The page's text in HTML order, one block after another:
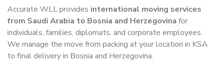
Accurate WLL provides international moving services
from Saudi Arabia to Bosnia and Herzegovina for
individuals, families, diplomats, and corporate employees.
We manage the move from packing at your location in KSA
to final delivery in Bosnia and Herzegovina.